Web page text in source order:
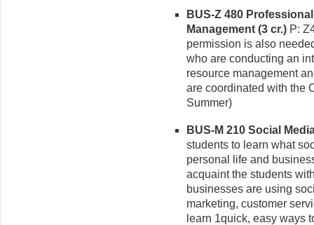
BUS-Z 480
Management (3 cr.) P:
permission is also
who are conducting an
resource management
are coordinated with the
Summer)
BUS-M 210 Social
students to learn what
personal life and
acquaint the students
businesses are using
marketing, customer
learn 1quick, easy ways